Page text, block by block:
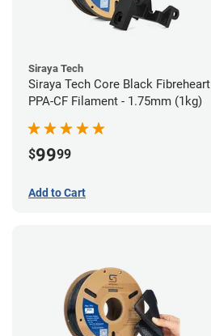
Siraya Tech
Siraya Tech Core Black Fibreheart
PPA-CF Filament - 1.75mm (1kg)
$9999
Add to Cart